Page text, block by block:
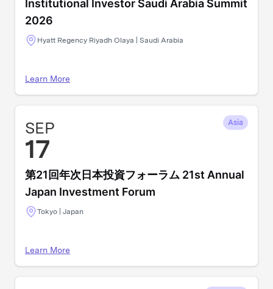
Institutional Investor Saudi Arabia Summit
2026
Hyatt Regency Riyadh Olaya | Saudi Arabia
Learn More
SEP
17
Asia
第21回年次日本投資フォーラム 21st Annual
Japan Investment Forum
Tokyo | Japan
Learn More